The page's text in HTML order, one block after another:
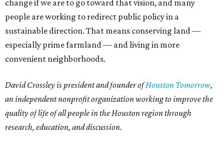
change if we are to go toward that vision, and many
people are working to redirect public policy in a
sustainable direction. That means conserving land —
especially prime farmland — and living in more
convenient neighborhoods.
David Crossley is president and founder ofHouston Tomorrow,
an independent nonprofit organization working to improve the
quality of life of all people in the Houston region through
research, education, and discussion.